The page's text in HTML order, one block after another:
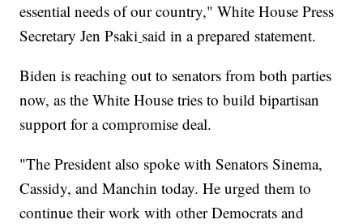
essential needs of our country," White House Press
Secretary Jen Psaki said in a prepared statement.
Biden is reaching out to senators from both parties
now, as the White House tries to build bipartisan
support for a compromise deal.
"The President also spoke with Senators Sinema,
Cassidy, and Manchin today. He urged them to
continue their work with other Democrats and